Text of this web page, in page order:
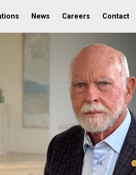
News Careers Contact